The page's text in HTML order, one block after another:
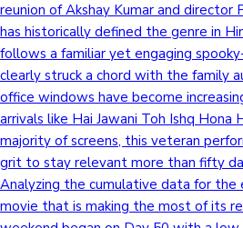
reunion of Akshay Kumar and director
has historically defined the genre in
follows a familiar yet engaging
clearly struck a chord with the family
office windows have become
arrivals like Hai Jawani Toh Ishq Hona
majority of screens, this veteran
grit to stay relevant more than fifty
Analyzing the cumulative data for the
movie that is making the most of its